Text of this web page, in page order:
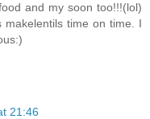
and my soon too!!!(lol)
time on time. I
21:46